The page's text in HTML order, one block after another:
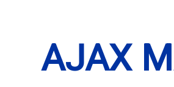
AJAX